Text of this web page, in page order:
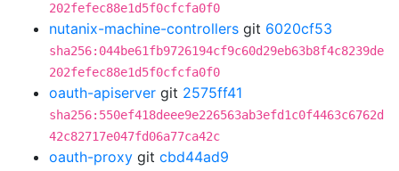
202fefec88e1d5f0cfcfa0f0
nutanix-machine-controllers git 6020cf53
sha256:044be61fb9726194cf9c60d29eb63b8f4c8239de
202fefec88e1d5f0cfcfa0f0
oauth-apiserver git 2575ff41
sha256:550ef418deee9e226563ab3efd1c0f4463c6762d
42c82717e047fd06a77ca42c
oauth-proxy git cbd44ad9